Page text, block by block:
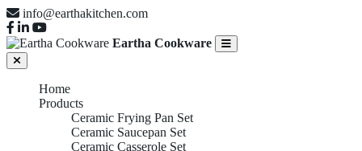
info@earthakitchen.com
Eartha Cookware
Home
Products
Ceramic Frying Pan Set
Ceramic Saucepan Set
Ceramic Casserole Set